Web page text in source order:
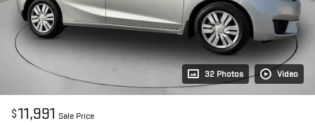
32 Photos Video
$11,991 Sale Price